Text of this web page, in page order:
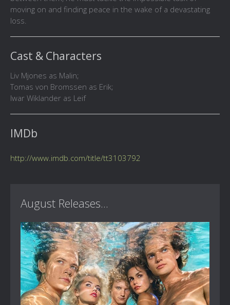
moving on and finding peace in the wake of a devastating
loss.
Cast & Characters
Liv Mjones as Malin;
Tomas von Bromssen as Erik;
Iwar Wiklander as Leif
IMDb
http://www.imdb.com/title/tt3103792
August Releases...